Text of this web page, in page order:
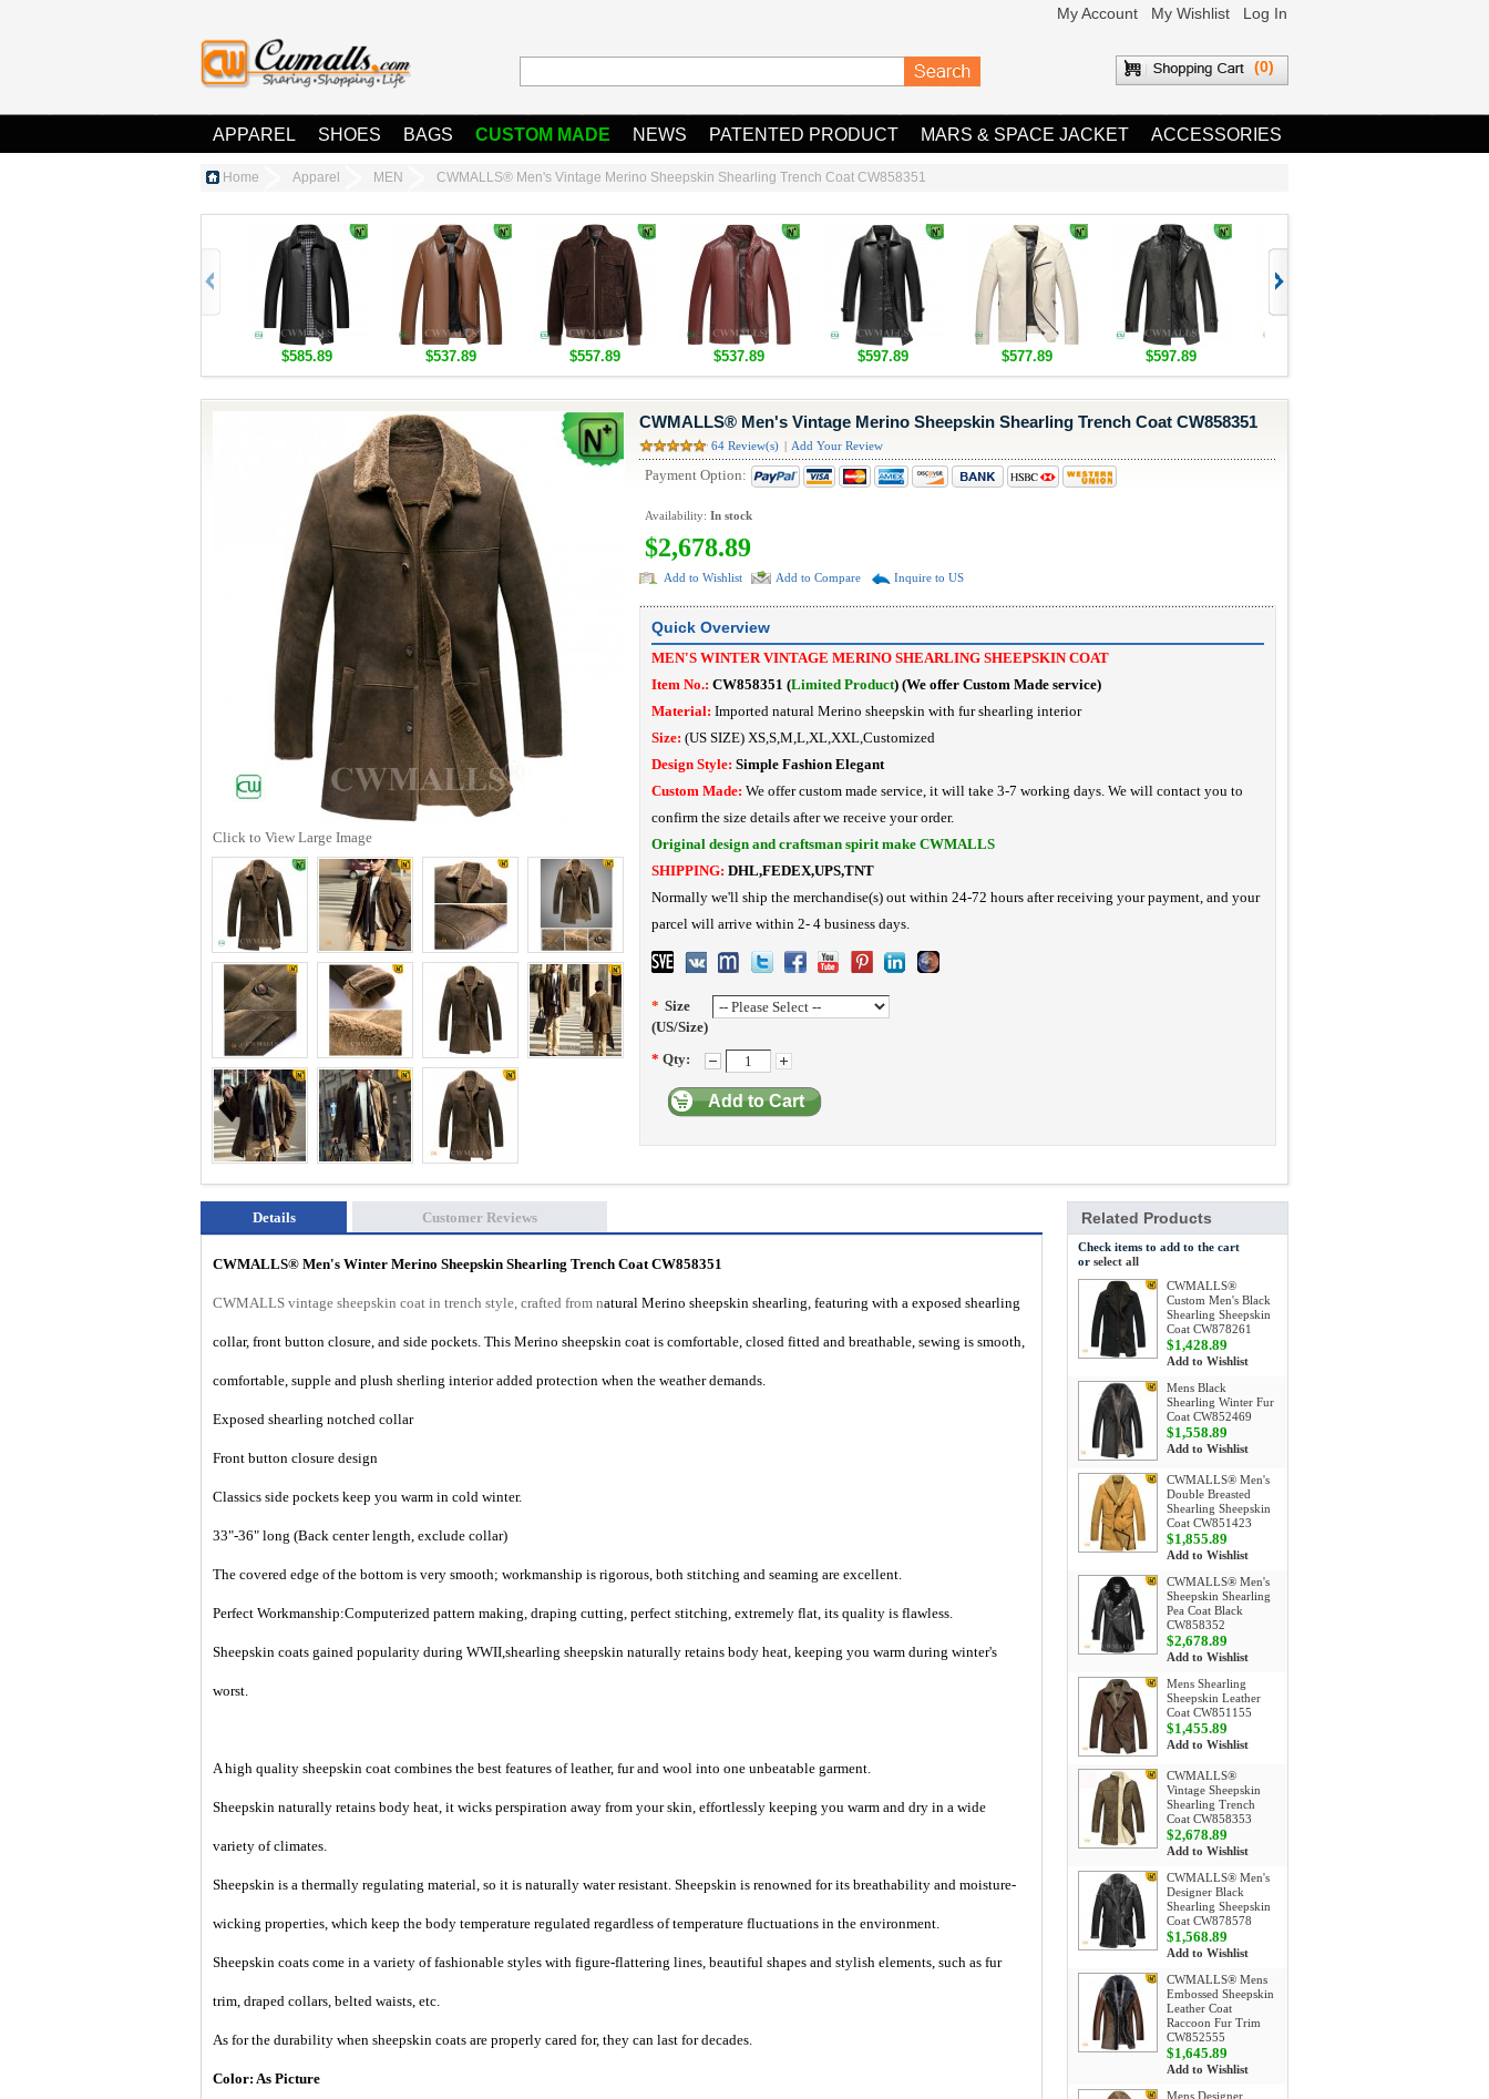
My Account My Wishlist Log In
(0)
APPAREL SHOES BAGS CUSTOM MADE NEWS PATENTED PRODUCT MARS & SPACE JACKET ACCESSORIES
Home Apparel MEN CWMALLS® Men's Vintage Merino Sheepskin Shearling Trench Coat CW858351
$585.89 $537.89 $557.89 $537.89 $597.89 $577.89 $597.89
CWMALLS® Men's Vintage Merino Sheepskin Shearling Trench Coat CW858351
64 Review(s) Add Your Review
Payment Option:
Availability: In stock
$2,678.89
Add to Wishlist Add to Compare Inquire to US
Quick Overview
MEN'S WINTER VINTAGE MERINO SHEARLING SHEEPSKIN COAT
Item No.: CW858351 (Limited Product) (We offer Custom Made service)
Material: Imported natural Merino sheepskin with fur shearling interior
Size: (US SIZE) XS,S,M,L,XL,XXL,Customized
Design Style: Simple Fashion Elegant
Custom Made: We offer custom made service, it will take 3-7 working days. We will contact you to
confirm the size details after we receive your order.
Original design and craftsman spirit make CWMALLS
SHIPPING: DHL,FEDEX,UPS,TNT
Normally we'll ship the merchandise(s) out within 24-72 hours after receiving your payment, and your
parcel will arrive within 2- 4 business days.
* Size
(US/Size)
* Qty:
Add to Cart
Click to View Large Image
Details Customer Reviews
CWMALLS® Men's Winter Merino Sheepskin Shearling Trench Coat CW858351
CWMALLS vintage sheepskin coat in trench style, crafted from natural Merino sheepskin shearling, featuring with a exposed shearling
collar, front button closure, and side pockets. This Merino sheepskin coat is comfortable, closed fitted and breathable, sewing is smooth,
comfortable, supple and plush sherling interior added protection when the weather demands.
Exposed shearling notched collar
Front button closure design
Classics side pockets keep you warm in cold winter.
33"-36" long (Back center length, exclude collar)
The covered edge of the bottom is very smooth; workmanship is rigorous, both stitching and seaming are excellent.
Perfect Workmanship:Computerized pattern making, draping cutting, perfect stitching, extremely flat, its quality is flawless.
Sheepskin coats gained popularity during WWII,shearling sheepskin naturally retains body heat, keeping you warm during winter's
worst.
A high quality sheepskin coat combines the best features of leather, fur and wool into one unbeatable garment.
Sheepskin naturally retains body heat, it wicks perspiration away from your skin, effortlessly keeping you warm and dry in a wide
variety of climates.
Sheepskin is a thermally regulating material, so it is naturally water resistant. Sheepskin is renowned for its breathability and moisture-
wicking properties, which keep the body temperature regulated regardless of temperature fluctuations in the environment.
Sheepskin coats come in a variety of fashionable styles with figure-flattering lines, beautiful shapes and stylish elements, such as fur
trim, draped collars, belted waists, etc.
As for the durability when sheepskin coats are properly cared for, they can last for decades.
Color: As Picture
Related Products
Check items to add to the cart
or select all
CWMALLS®
Custom Men's Black
Shearling Sheepskin
Coat CW878261
$1,428.89
Add to Wishlist
Mens Black
Shearling Winter Fur
Coat CW852469
$1,558.89
Add to Wishlist
CWMALLS® Men's
Double Breasted
Shearling Sheepskin
Coat CW851423
$1,855.89
Add to Wishlist
CWMALLS® Men's
Sheepskin Shearling
Pea Coat Black
CW858352
$2,678.89
Add to Wishlist
Mens Shearling
Sheepskin Leather
Coat CW851155
$1,455.89
Add to Wishlist
CWMALLS®
Vintage Sheepskin
Shearling Trench
Coat CW858353
$2,678.89
Add to Wishlist
CWMALLS® Men's
Designer Black
Shearling Sheepskin
Coat CW878578
$1,568.89
Add to Wishlist
CWMALLS® Mens
Embossed Sheepskin
Leather Coat
Raccoon Fur Trim
CW852555
$1,645.89
Add to Wishlist
Mens Designer